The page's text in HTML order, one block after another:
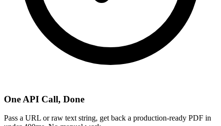
One API Call, Done
Pass a URL or raw text string, get back a production-ready PDF in